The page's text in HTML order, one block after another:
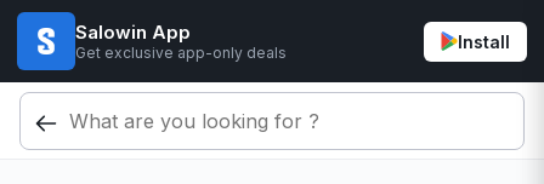
Salowin App
Get exclusive app-only deals
Install